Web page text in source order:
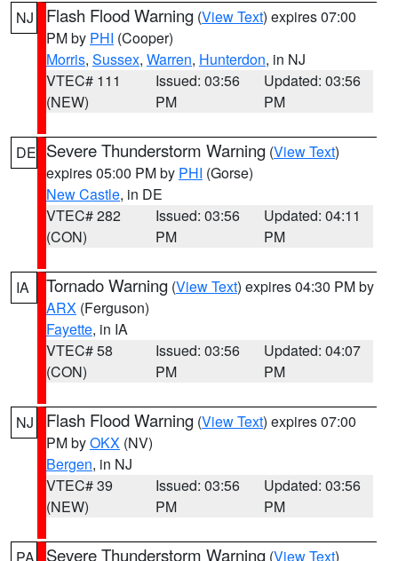
NJ Flash Flood Warning (View Text) expires 07:00
PM by PHI (Cooper)
Morris, Sussex, Warren, Hunterdon, in NJ
VTEC# 111
(NEW)
Issued: 03:56
PM
Updated: 03:56
PM
DE Severe Thunderstorm Warning (View Text)
expires 05:00 PM by PHI (Gorse)
New Castle, in DE
VTEC# 282
(CON)
Issued: 03:56
PM
Updated: 04:11
PM
IA Tornado Warning (View Text) expires 04:30 PM by
ARX (Ferguson)
Fayette, in IA
VTEC# 58
(CON)
Issued: 03:56
PM
Updated: 04:07
PM
NJ Flash Flood Warning (View Text) expires 07:00
PM byOKX (NV)
Bergen, in NJ
VTEC# 39
(NEW)
Issued: 03:56
PM
Updated: 03:56
PM
Severe Thunderstorm Warning (View Text)